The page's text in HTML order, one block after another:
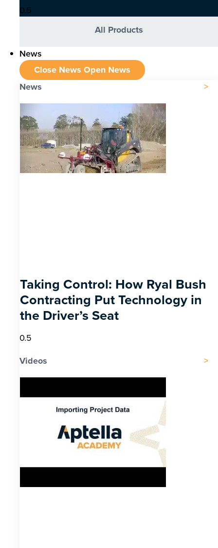
All Products
News
Close News Open News
News
Taking Control: How Ryal Bush
Contracting Put Technology in
the Driver’s Seat
Videos